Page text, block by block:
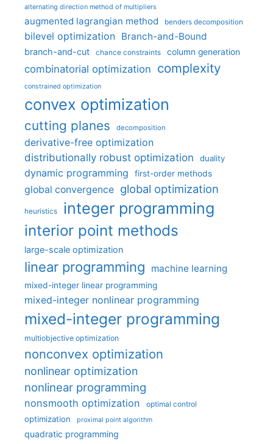
alternating direction method of multipliers
augmented lagrangian method benders decomposition
bilevel optimization Branch-and-Bound
branch-and-cut chance constraints column generation
combinatorial optimization complexity
constrained optimization
convex optimization
cutting planes decomposition
derivative-free optimization
distributionally robust optimization
duality
dynamic programming first-order methods
global convergence global optimization
heuristics integer programming
interior point methods
large-scale optimization
linear programming machine learning
mixed-integer linear programming
mixed-integer nonlinear programming
mixed-integer programming
multiobjective optimization
nonconvex optimization
nonlinear optimization
nonlinear programming
nonsmooth optimization optimal control
optimization proximal point algorithm
quadratic programming